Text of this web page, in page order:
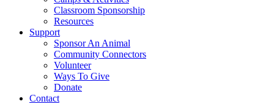
Classroom Sponsorship
Resources
Support
Sponsor An Animal
Community Connectors
Volunteer
Ways To Give
Donate
Contact